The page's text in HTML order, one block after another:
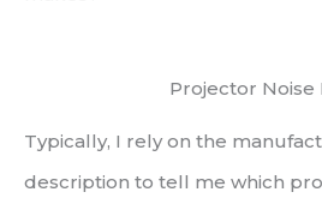
Projector Noise
Typically, I rely on the
description to tell me which